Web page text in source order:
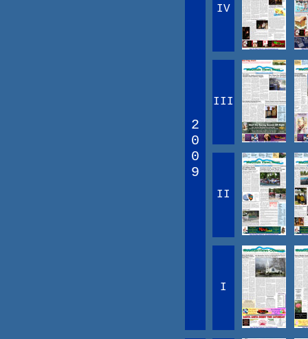
2
0
0
9
IV
III
II
I